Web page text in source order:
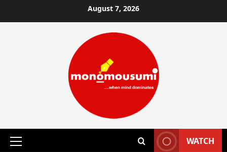
to
August 7, 2026
Primary
WATCH